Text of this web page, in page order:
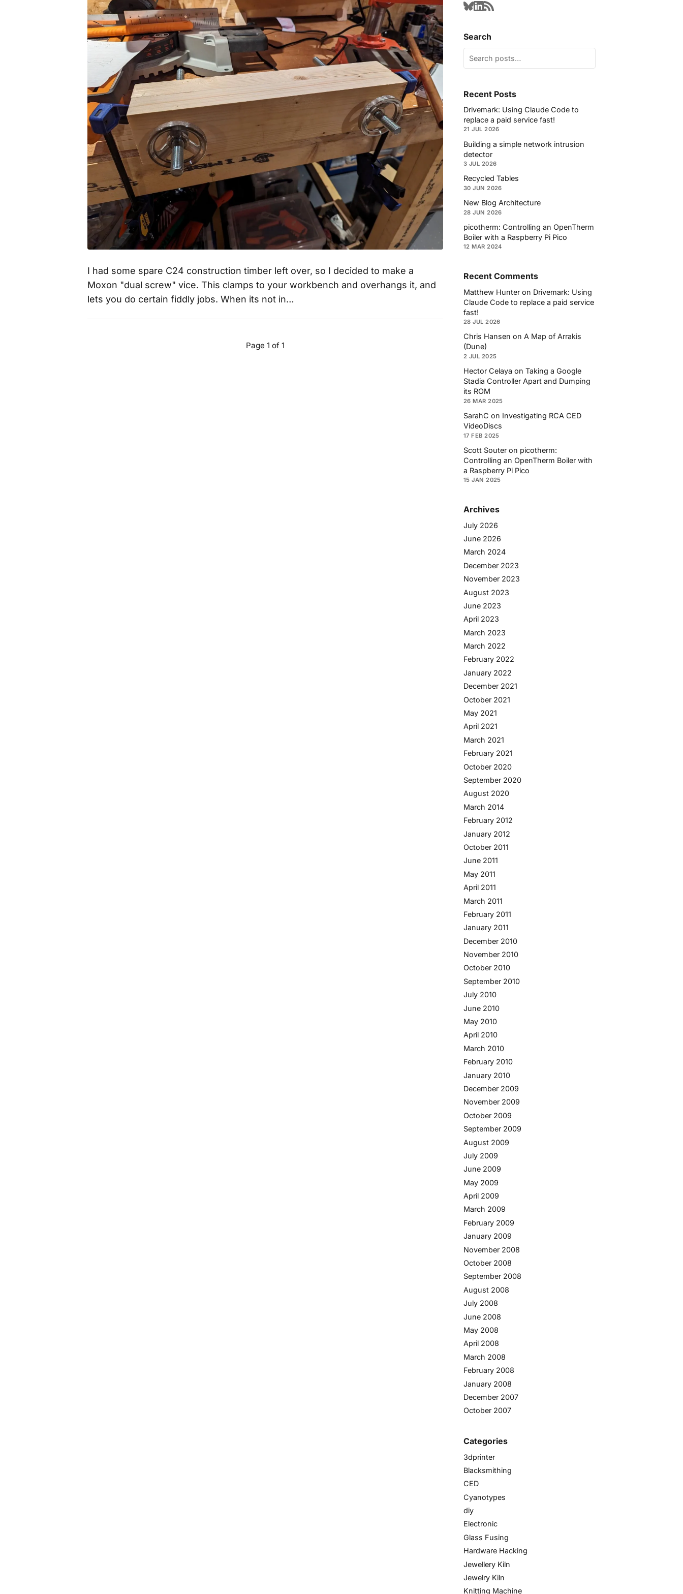
I had some spare C24 construction timber left over, so I decided to make a
Moxon "dual screw" vice. This clamps to your workbench and overhangs it, and
lets you do certain fiddly jobs. When its not in…
Page 1 of 1
Search
Recent Posts
Drivemark: Using Claude Code to
replace a paid service fast!
21 JUL 2026
Building a simple network intrusion
detector
3 JUL 2026
Recycled Tables
30 JUN 2026
New Blog Architecture
28 JUN 2026
picotherm: Controlling an OpenTherm
Boiler with a Raspberry Pi Pico
12 MAR 2024
Recent Comments
Matthew Hunter on Drivemark: Using
Claude Code to replace a paid service
fast!
28 JUL 2026
Chris Hansen on A Map of Arrakis
(Dune)
2 JUL 2025
Hector Celaya on Taking a Google
Stadia Controller Apart and Dumping
its ROM
26 MAR 2025
SarahC on Investigating RCA CED
VideoDiscs
17 FEB 2025
Scott Souter on picotherm:
Controlling an OpenTherm Boiler with
a Raspberry Pi Pico
15 JAN 2025
Archives
July 2026
June 2026
March 2024
December 2023
November 2023
August 2023
June 2023
April 2023
March 2023
March 2022
February 2022
January 2022
December 2021
October 2021
May 2021
April 2021
March 2021
February 2021
October 2020
September 2020
August 2020
March 2014
February 2012
January 2012
October 2011
June 2011
May 2011
April 2011
March 2011
February 2011
January 2011
December 2010
November 2010
October 2010
September 2010
July 2010
June 2010
May 2010
April 2010
March 2010
February 2010
January 2010
December 2009
November 2009
October 2009
September 2009
August 2009
July 2009
June 2009
May 2009
April 2009
March 2009
February 2009
January 2009
November 2008
October 2008
September 2008
August 2008
July 2008
June 2008
May 2008
April 2008
March 2008
February 2008
January 2008
December 2007
October 2007
Categories
3dprinter
Blacksmithing
CED
Cyanotypes
diy
Electronic
Glass Fusing
Hardware Hacking
Jewellery Kiln
Jewelry Kiln
Knitting Machine